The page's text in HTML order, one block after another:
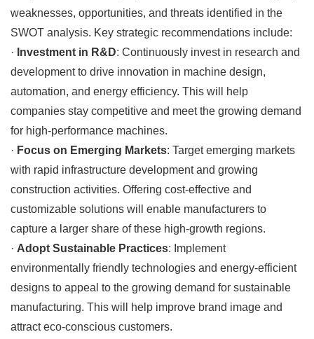
weaknesses, opportunities, and threats identified in the
SWOT analysis. Key strategic recommendations include:
· Investment in R&D: Continuously invest in research and
development to drive innovation in machine design,
automation, and energy efficiency. This will help
companies stay competitive and meet the growing demand
for high-performance machines.
· Focus on Emerging Markets: Target emerging markets
with rapid infrastructure development and growing
construction activities. Offering cost-effective and
customizable solutions will enable manufacturers to
capture a larger share of these high-growth regions.
· Adopt Sustainable Practices: Implement
environmentally friendly technologies and energy-efficient
designs to appeal to the growing demand for sustainable
manufacturing. This will help improve brand image and
attract eco-conscious customers.